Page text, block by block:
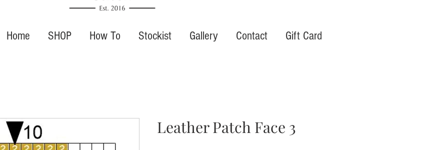
Home SHOP How To Stockist Gallery Contact Gift Card
Leather Patch Face 3